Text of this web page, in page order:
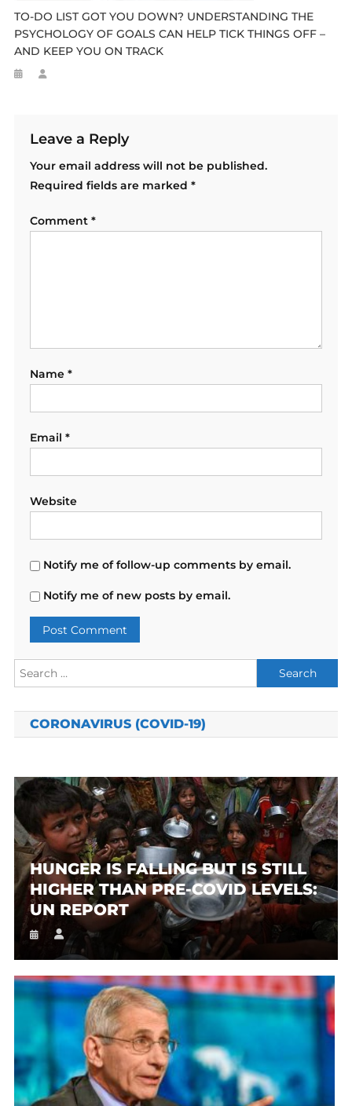
TO-DO LIST GOT YOU DOWN? UNDERSTANDING THE
PSYCHOLOGY OF GOALS CAN HELP TICK THINGS OFF –
AND KEEP YOU ON TRACK
Leave a Reply
Your email address will not be published.
Required fields are marked *
Comment *
Name *
Email *
Website
Notify me of follow-up comments by email.
Notify me of new posts by email.
Search
for:
CORONAVIRUS (COVID-19)
HUNGER IS FALLING BUT IS STILL
HIGHER THAN PRE-COVID LEVELS:
UN REPORT